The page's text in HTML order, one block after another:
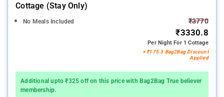
Cottage (stay Only)
No Meals Included ₹3770
₹3330.8
Per Night For 1 Cottage
+ ₹175.3 Bag2Bag Discount
Applied
Additional upto ₹325 off on this price with Bag2Bag True believer
membership.